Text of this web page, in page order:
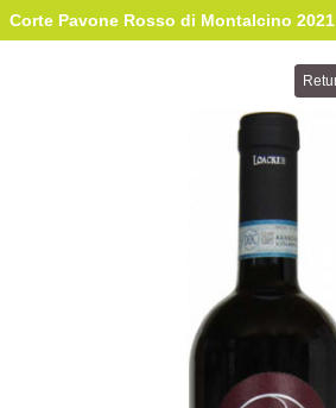
Corte Pavone Rosso di Montalcino 2021